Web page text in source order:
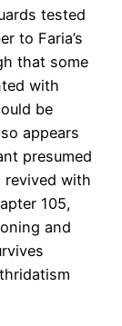
tested
to Faria’s
that some
with
be
appears
presumed
revived with
105,
and